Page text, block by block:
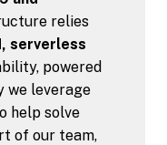
relies
serverless
powered
we leverage
help solve
of our team,